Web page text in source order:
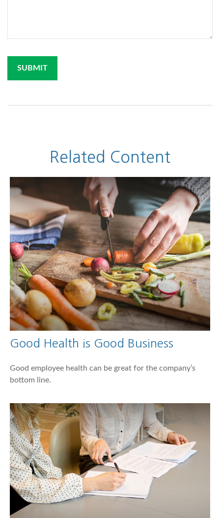
Related Content
Good Health is Good Business
Good employee health can be great for the company’s
bottom line.